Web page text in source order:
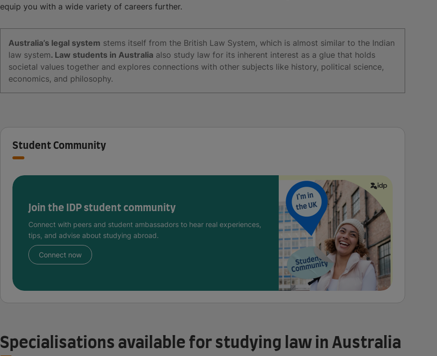
equip you with a wide variety of careers further.
Australia’s legal system stems itself from the British Law System, which is almost similar to the Indian
law system. Law students in Australia also study law for its inherent interest as a glue that holds
societal values together and explores connections with other subjects like history, political science,
economics, and philosophy.
Student Community
Join the IDP student community
Connect with peers and student ambassadors to hear real experiences,
tips, and advise about studying abroad.
Connect now
Specialisations available for studying law in Australia